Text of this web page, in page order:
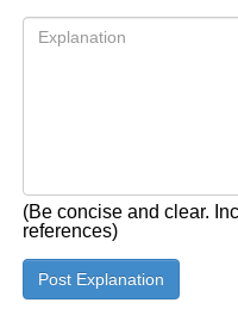
(Be concise and clear.
references)